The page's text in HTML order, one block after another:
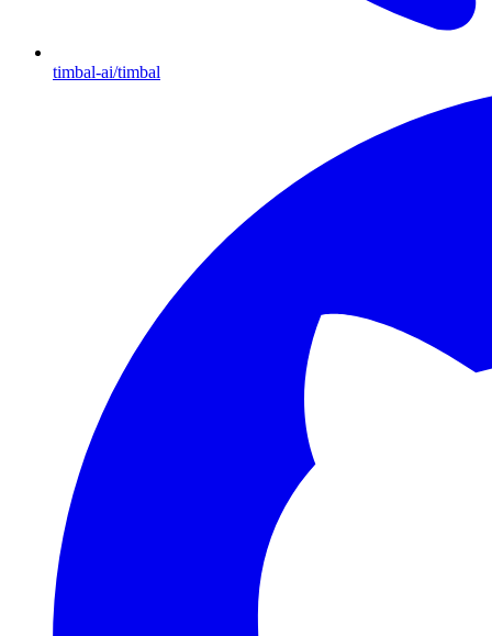
timbal-ai/timbal